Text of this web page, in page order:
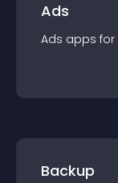
Ads
Ads apps for
Backup